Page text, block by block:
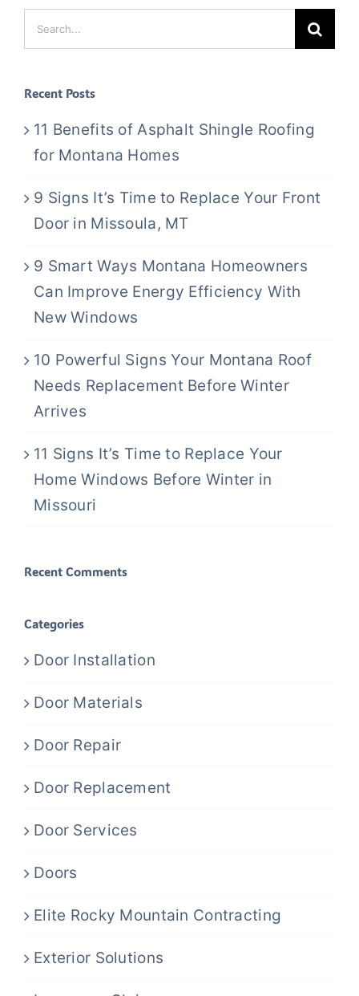
Search
for:
Recent Posts
11 Benefits of Asphalt Shingle Roofing
for Montana Homes
9 Signs It’s Time to Replace Your Front
Door in Missoula, MT
9 Smart Ways Montana Homeowners
Can Improve Energy Efficiency With
New Windows
10 Powerful Signs Your Montana Roof
Needs Replacement Before Winter
Arrives
11 Signs It’s Time to Replace Your
Home Windows Before Winter in
Missouri
Recent Comments
Categories
Door Installation
Door Materials
Door Repair
Door Replacement
Door Services
Doors
Elite Rocky Mountain Contracting
Exterior Solutions